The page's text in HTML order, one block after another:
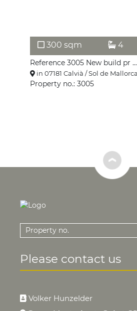
300 sqm 4
Reference 3005 New build pr ...
in 07181 Calvià / Sol de Mallorca
Property no.: 3005
Please contact us
Volker Hunzelder